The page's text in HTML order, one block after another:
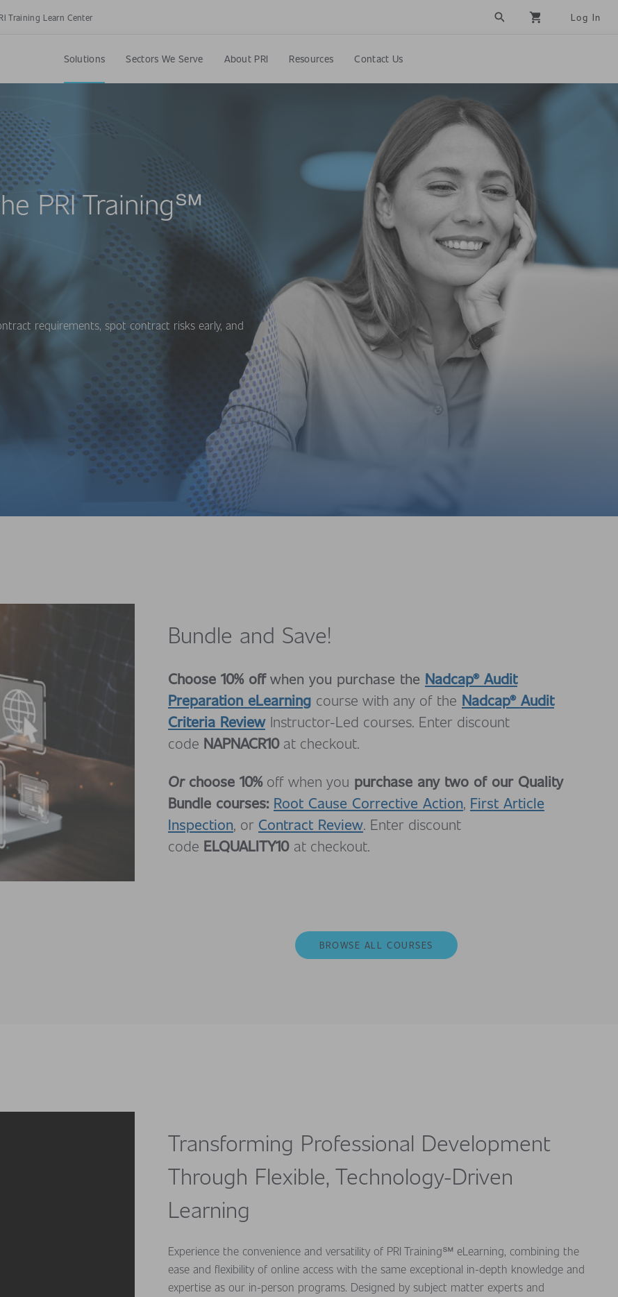
Training Learn Center search shopping_cart Log In
Solutions Sectors We Serve About PRI Resources Contact Us
PRI Training℠
requirements, spot contract risks early, and
Bundle and Save!
Choose 10% off when you purchase the Nadcap® Audit
Preparation eLearning course with any of the Nadcap® Audit
Criteria Review Instructor-Led courses. Enter discount
code NAPNACR10at checkout.
Orchoose 10%off when you purchase any two of our Quality
Bundle courses: Root Cause Corrective Action, First Article
Inspection, or Contract Review. Enter discount
code ELQUALITY10 at checkout.
BROWSE ALL COURSES
Transforming Professional Development
Through Flexible, Technology-Driven
Learning
Experience the convenience and versatility of PRI Training℠ eLearning, combining the
ease and flexibility of online access with the same exceptional in-depth knowledge and
expertise as our in-person programs. Designed by subject matter experts and